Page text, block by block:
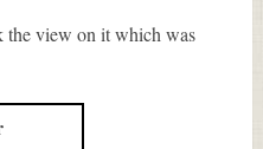
the view on it which was